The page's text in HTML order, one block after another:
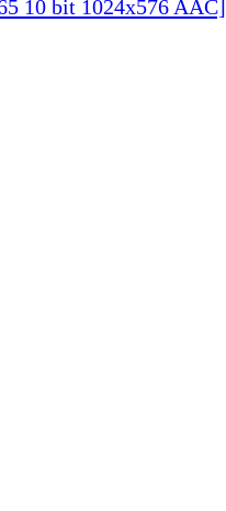
10 bit 1024x576